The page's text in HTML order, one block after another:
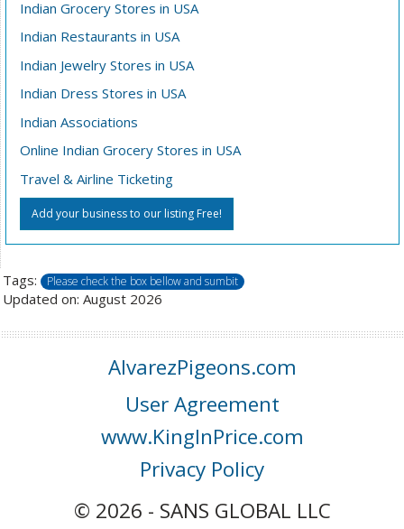
Indian Grocery Stores in USA
Indian Restaurants in USA
Indian Jewelry Stores in USA
Indian Dress Stores in USA
Indian Associations
Online Indian Grocery Stores in USA
Travel & Airline Ticketing
Add your business to our listing Free!
Tags: Please check the box bellow and sumbit
Updated on: August 2026
AlvarezPigeons.com
User Agreement
www.KingInPrice.com
Privacy Policy
© 2026 - SANS GLOBAL LLC